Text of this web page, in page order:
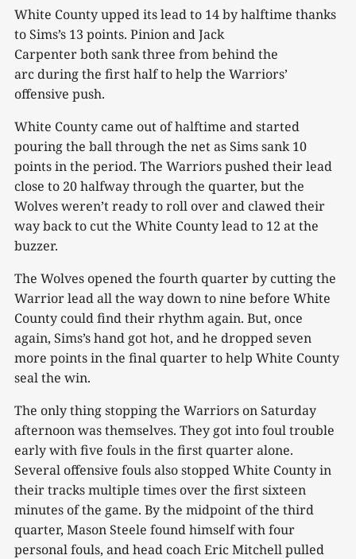
White County upped its lead to 14 by halftime thanks
to Sims’s 13 points. Pinion and Jack
Carpenter both sank three from behind the
arc during the first half to help the Warriors’
offensive push.
White County came out of halftime and started
pouring the ball through the net as Sims sank 10
points in the period. The Warriors pushed their lead
close to 20 halfway through the quarter, but the
Wolves weren’t ready to roll over and clawed their
way back to cut the White County lead to 12 at the
buzzer.
The Wolves opened the fourth quarter by cutting the
Warrior lead all the way down to nine before White
County could find their rhythm again. But, once
again, Sims’s hand got hot, and he dropped seven
more points in the final quarter to help White County
seal the win.
The only thing stopping the Warriors on Saturday
afternoon was themselves. They got into foul trouble
early with five fouls in the first quarter alone.
Several offensive fouls also stopped White County in
their tracks multiple times over the first sixteen
minutes of the game. By the midpoint of the third
quarter, Mason Steele found himself with four
personal fouls, and head coach Eric Mitchell pulled